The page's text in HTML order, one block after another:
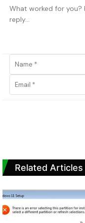
Related Articles